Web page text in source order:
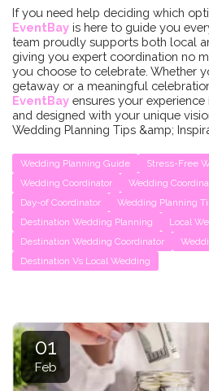
If you need help deciding which
EventBay is here to guide you
team proudly supports both local
giving you expert coordination no
you choose to celebrate. Whether
getaway or a meaningful
EventBay ensures your experience
and designed with your unique
Wedding Planning Tips &amp;
Wedding Planning Guide Stress-Free
Wedding Coordinator
Wedding
Day-of Coordinator
Wedding Planning
Destination Wedding Planning
Local
Destination Wedding Coordinator
Destination Vs Local Wedding
01
Feb